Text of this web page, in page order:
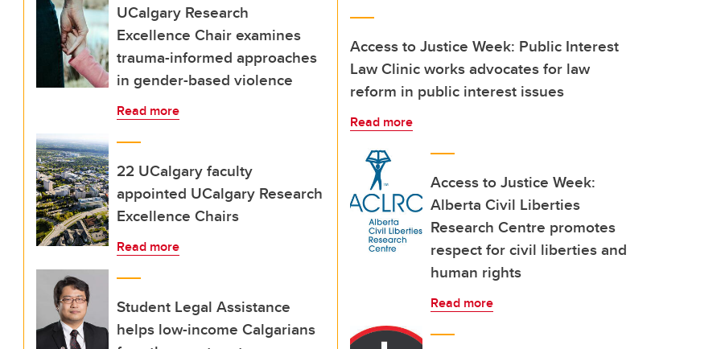
UCalgary Research
Excellence Chair examines
trauma-informed approaches
in gender-based violence
Read more
22 UCalgary faculty
appointed UCalgary Research
Excellence Chairs
Read more
Student Legal Assistance
helps low-income Calgarians
Access to Justice Week: Public Interest
Law Clinic works advocates for law
reform in public interest issues
Read more
Access to Justice Week:
Alberta Civil Liberties
Research Centre promotes
respect for civil liberties and
human rights
Read more